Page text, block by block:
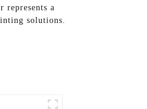
a
solutions.